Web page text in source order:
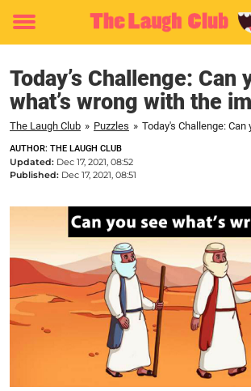
Toggle
Today’s Challenge: Can
what’s wrong with the
The Laugh Club » Puzzles »
AUTHOR: THE LAUGH CLUB
Updated: Dec 17, 2021, 08:52
Published: Dec 17, 2021, 08:51